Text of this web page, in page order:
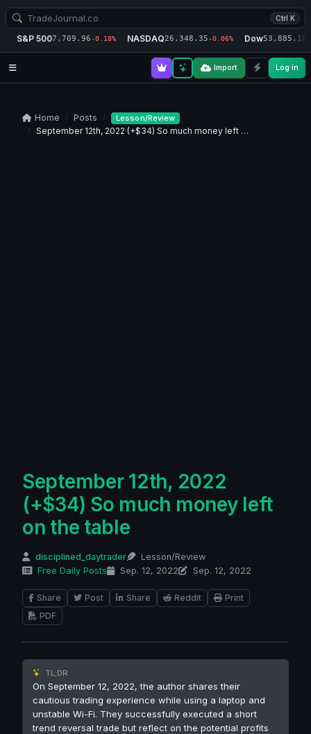
Ctrl K
S&P 5007,709.96-0.18% NASDAQ26,348.35-0.06% Dow53,885.10
Import Log in
Home Posts Lesson/Review
September 12th, 2022 (+$34) So much money left …
September 12th, 2022
(+$34) So much money left
on the table
disciplined_daytrader
Lesson/Review
Free Daily Posts
Sep. 12, 2022 Sep. 12, 2022
Share Post Share Reddit
Print
PDF
TL;DR
On September 12, 2022, the author shares their
cautious trading experience while using a laptop and
unstable Wi-Fi. They successfully executed a short
trend reversal trade but reflect on the potential profits